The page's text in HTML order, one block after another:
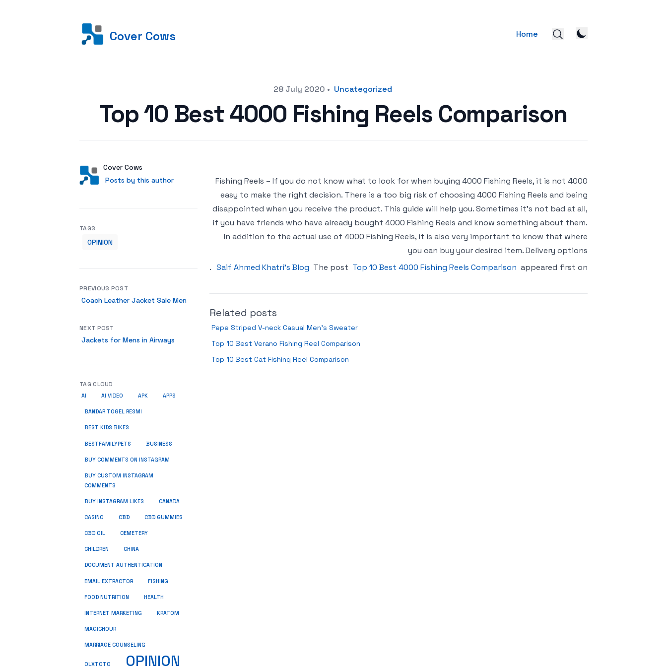
Cover Cows Home
28 July 2020 • Uncategorized
Top 10 Best 4000 Fishing Reels Comparison
AuthorUser
Cover Cows
Posts by this author
Posts by this author
4000 Fishing Reels – If you do not know what to look for when buying 4000 Fishing Reels, it is not
easy to make the right decision. There is a too big risk of choosing 4000 Fishing Reels and being
disappointed when you receive the product. This guide will help you. Sometimes it’s not bad at all,
if you have friends who have already bought 4000 Fishing Reels and know something about them.
In addition to the actual use of 4000 Fishing Reels, it is also very important to know that where
you can buy your desired item. Delivery options
The post Top 10 Best 4000 Fishing Reels Comparison appeared first on
Saif Ahmed Khatri’s Blog
.
Related posts
Pepe Striped V-neck Casual Men’s Sweater
Top 10 Best Verano Fishing Reel Comparison
Top 10 Best Cat Fishing Reel Comparison
TAGS
OPINION
PREVIOUS POST
Coach Leather Jacket Sale Men
NEXT POST
Jackets for Mens in Airways
TAG CLOUD
AI AI VIDEO APK APPS
BANDAR TOGEL RESMI
BEST KIDS BIKES
BESTFAMILYPETS BUSINESS
BUY COMMENTS ON INSTAGRAM
BUY CUSTOM INSTAGRAM
COMMENTS
BUY INSTAGRAM LIKES CANADA
CASINO CBD CBD GUMMIES
CBD OIL CEMETERY
CHILDREN CHINA
DOCUMENT AUTHENTICATION
EMAIL EXTRACTOR FISHING
FOOD NUTRITION HEALTH
INTERNET MARKETING KRATOM
MAGICHOUR
MARRIAGE COUNSELING
OLXTOTO OPINION